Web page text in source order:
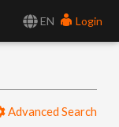
EN
Login
Advanced Search